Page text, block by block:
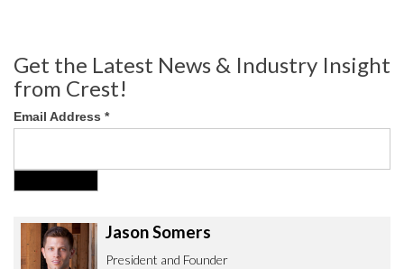
Get the Latest News & Industry Insight
from Crest!
Email Address *
Jason Somers
President and Founder